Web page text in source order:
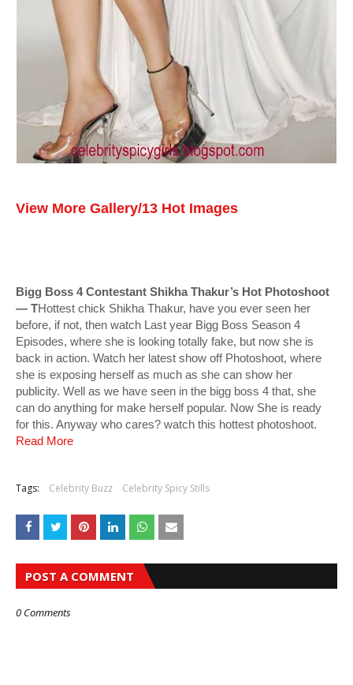
View More Gallery/13 Hot Images
Bigg Boss 4 Contestant Shikha Thakur’s Hot Photoshoot
— THottest chick Shikha Thakur, have you ever seen her
before, if not, then watch Last year Bigg Boss Season 4
Episodes, where she is looking totally fake, but now she is
back in action. Watch her latest show off Photoshoot, where
she is exposing herself as much as she can show her
publicity. Well as we have seen in the bigg boss 4 that, she
can do anything for make herself popular. Now She is ready
for this. Anyway who cares? watch this hottest photoshoot.
Read More
Tags: Celebrity Buzz Celebrity Spicy Stills
POST A COMMENT
0 Comments